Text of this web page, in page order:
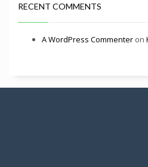
RECENT COMMENTS
A WordPress Commenter on